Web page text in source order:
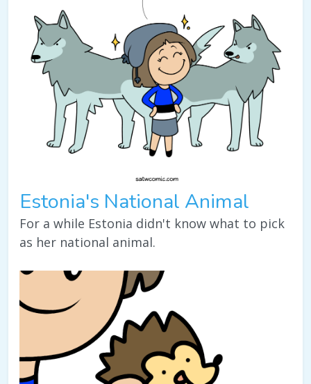
Estonia's National Animal
For a while Estonia didn't know what to pick
as her national animal.